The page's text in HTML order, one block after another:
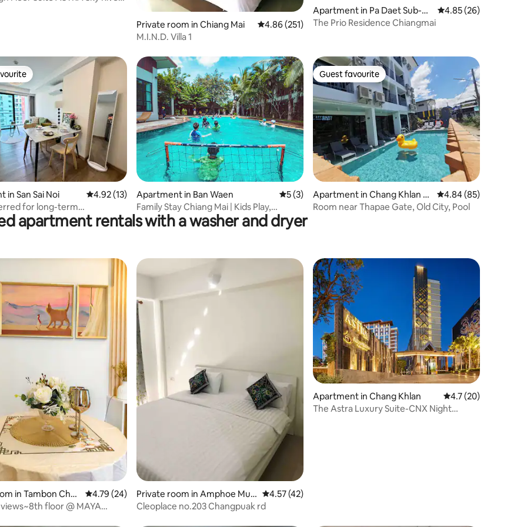
31 reviews Private room in Chiang Mai 4.86 out of 5 average rating, 251 reviews
4.86 (251)
M.I.N.D. Villa 1
Apartment in Pa Daet Sub-dis
trict
4.85 out of 5 average
4.85 (26)
The Prio Residence Chiangmai
20 reviews
in San Sai Noi 4.92 out of 5 average rating, 13 reviews
4.92 (13)
for long-term
for stays/Balcony with
Vacation
Apartment in Ban Waen 5 out of 5 average rating, 3 reviews
5 (3)
Family Stay Chiang Mai | Kids Play,
Parents Relax
Guest favourite
Guest favourite
Apartment in Chang Khlan S
ub-district
4.84 out of 5 average
4.84 (85)
Room near Thapae Gate, Old City, Pool
apartment rentals with a washer and dryer
12 reviews
in Tambon Chan
4.79 out of 5 average rating, 24 reviews
4.79 (24)
floor @ MAYA
Private room in Amphoe Mue
ang Chiang Mai
4.57 out of 5 average rating, 42 reviews
4.57 (42)
Cleoplace no.203 Changpuak rd
Apartment in Chang Khlan 4.7 out of 5
4.7 (20)
The Astra Luxury Suite-CNX Night